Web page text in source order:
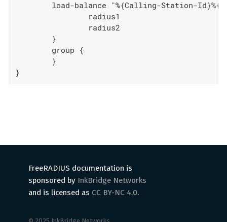
}
FreeRADIUS documentation is
sponsored by InkBridge Networks
and is licensed as CC BY-NC 4.0.